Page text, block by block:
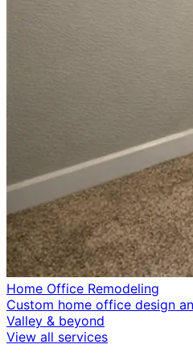
Home Office Remodeling
Custom home office design
Valley & beyond
View all services